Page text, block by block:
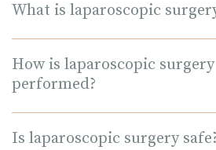
What is laparoscopic
How is laparoscopic surgery
performed?
Is laparoscopic surgery